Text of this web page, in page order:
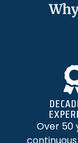
Over 50